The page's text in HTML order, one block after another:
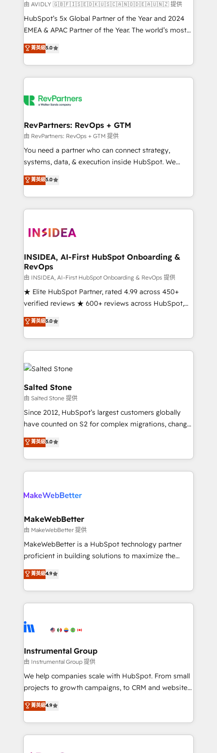
and reporting foundations ✔️ Custom integrations
and workflow automation ✔️ User adoption
programs, training, and enablement Through project-
partnerships, we guide organizations through the
revenue maturity model - delivering the right
grows.
由 AVIDLY 🇬🇧🇫🇮🇸🇪🇩🇰🇺🇸🇨🇦🇳🇴🇩🇪🇦🇺🇳🇿 提供
HubSpot’s 5x Global Partner of the Year and 2024
EMEA & APAC Partner of the Year. The world’s most
experienced and fully accredited HubSpot Solutions
Partner. 🚀 With 2,750+ HubSpot projects delivered
and 370+ specialists across EMEA, APAC and NAM,
we de-risk complex CRM programmes and
multi-region migrations to AI-powered automation,
scale. 🏆 HubSpot’s CEO called us “the partner of the
future.” Others agree it is proof of trust built through
measurable impact.
菁英級5.0
RevPartners: RevOps + GTM
由 RevPartners: RevOps + GTM 提供
You need a partner who can connect strategy,
systems, data, & execution inside HubSpot. We
bridge the gap where most agencies fall short by
combining GTM strategy with technical execution to
solve the right problem with the right solution. As the
only firm in the world to hold Elite Partner
clients gain a unique advantage in CRM architecture,
market execution. Why B2B Businesses Choose RP: -
Secure: Soc2 compliant 🛡️ - Pricing: Implementations
starting at $1,5k 💵 - Speed: Launch in 14 days ⚡ -
Global: 250 professionals across five continents 🌐 -
Scale: Fastest tiering Elite HubSpot Partner 🪴 -
Partner 💻 - Migrations: We convert Salesforce
addicts to HubSpot evangelists 🧡 Don't hire a
partner built to solve both.
菁英級5.0
INSIDEA, AI-First HubSpot Onboarding &
RevOps
由 INSIDEA, AI-First HubSpot Onboarding & RevOps 提供
★ Elite HubSpot Partner, rated 4.99 across 450+
verified reviews ★ 600+ reviews across HubSpot,
G2 & Clutch ★ 150+ in-house HubSpot-certified
experts ★ 1,500+ implementations across 25+
countries ★ AI-first, RevOps-led, onboarding-
obsessed INSIDEA helps growing companies turn
HubSpot into a revenue engine. We onboard your
team, migrate your data, and build AI-powered
workflows that drive adoption from week one, in
your time zone. What we do: ➤ Onboarding: Live in
weeks, with workflows built around your business,
not a template. ➤ Migration: Move from any legacy
CRM. Zero downtime, full data integrity. ➤
Implementation: Configure HubSpot to run your
revenue process. Sales, marketing, and service wired
rollouts, adoption coaching. Buying HubSpot,
built for the work.
菁英級5.0
Salted Stone
由 Salted Stone 提供
Since 2012, HubSpot’s largest customers globally
have counted on S2 for complex migrations, change
management, systems integration, and creative
solutions that deliver measurable impact and
transform brand experiences As one of the few full-
service creative agencies in the HubSpot
winning design to build scalable, globally
marketing campaigns, & RevOps frameworks that
fuel long-term success We connect the entire
customer lifecycle through seamless integrations,
ensure long-term adoption with change-
and service to drive sustainable growth With 6 key
HubSpot accreditations and experience across
teams has worked with clients just like you Let’s
explore whether S2 is the partner you’ve been
菁英級5.0
MakeWebBetter
由 MakeWebBetter 提供
MakeWebBetter is a HubSpot technology partner
proficient in building solutions to maximize the
operational efficiency of HubSpot. The fastest-
growing tech-enabler & facilitator, MakeWebBetter,
hands you the blend of HubSpot expertise &
eminent solutions & integrations. Trust us to
Elite Partners with 10+ years of HubSpot experience
Premier Partner 2023 🌟5 HubSpot Accreditations 🌟
Won HubSpot Theme Challenge 2021 🌟INBOUND’19
HubSpot Rising Star Why us? Harnessing the full
potential of the powerful HubSpot CRM. ✔️A team of
HubSpot experience ✔️Flexible pricing models —
Hourly-fee (assigned one Dedicated HubSpot
菁英級4.9
Instrumental Group
由 Instrumental Group 提供
We help companies scale with HubSpot. From small
projects to growth campaigns, to CRM and websites.
Hire an agency that's experienced in every inch of
HubSpot and willing to work hand-in-hand with your
team to simplify the complex and build a better
experience for your team and customers.
菁英級4.9